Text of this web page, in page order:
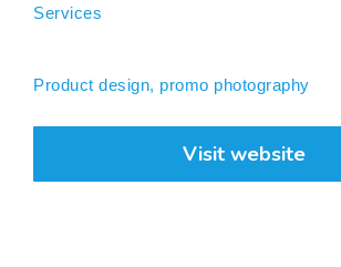
Services
Product design, promo photography
Visit website